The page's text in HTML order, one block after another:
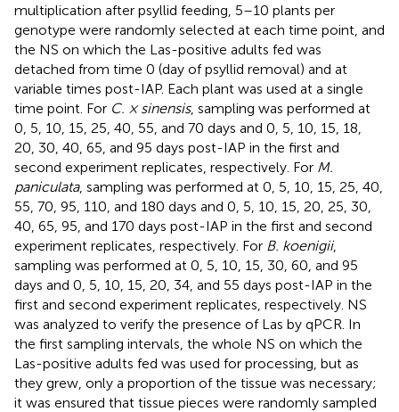
multiplication after psyllid feeding, 5–10 plants per
genotype were randomly selected at each time point, and
the NS on which the Las-positive adults fed was
detached from time 0 (day of psyllid removal) and at
variable times post-IAP. Each plant was used at a single
time point. For C. × sinensis, sampling was performed at
0, 5, 10, 15, 25, 40, 55, and 70 days and 0, 5, 10, 15, 18,
20, 30, 40, 65, and 95 days post-IAP in the first and
second experiment replicates, respectively. For M.
paniculata, sampling was performed at 0, 5, 10, 15, 25, 40,
55, 70, 95, 110, and 180 days and 0, 5, 10, 15, 20, 25, 30,
40, 65, 95, and 170 days post-IAP in the first and second
experiment replicates, respectively. For B. koenigii,
sampling was performed at 0, 5, 10, 15, 30, 60, and 95
days and 0, 5, 10, 15, 20, 34, and 55 days post-IAP in the
first and second experiment replicates, respectively. NS
was analyzed to verify the presence of Las by qPCR. In
the first sampling intervals, the whole NS on which the
Las-positive adults fed was used for processing, but as
they grew, only a proportion of the tissue was necessary;
it was ensured that tissue pieces were randomly sampled